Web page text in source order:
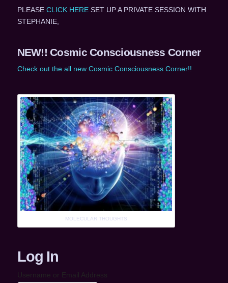
PLEASE CLICK HERESET UP A PRIVATE SESSION WITH
STEPHANIE,
NEW!! Cosmic Consciousness Corner
Check out the all new Cosmic Consciousness Corner!!
MOLECULAR THOUGHTS
Log In
Username or Email Address